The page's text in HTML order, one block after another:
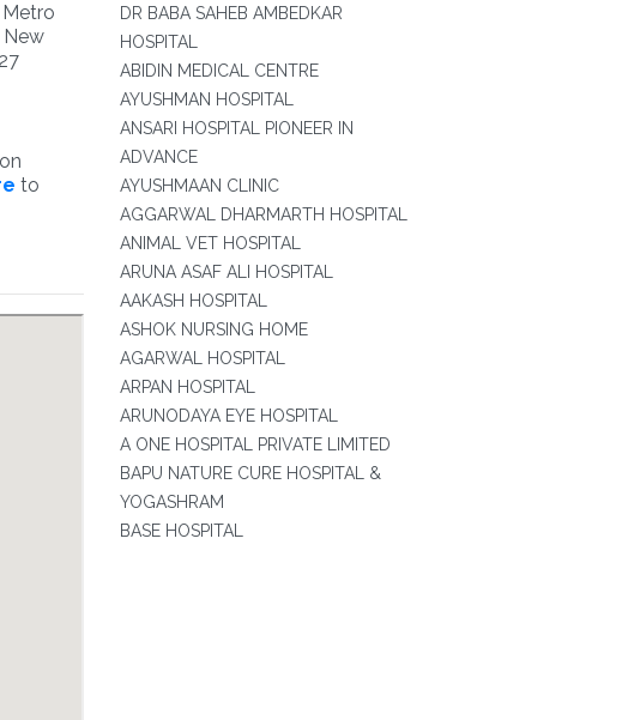
New
to
DR BABA SAHEB AMBEDKAR
HOSPITAL
ABIDIN MEDICAL CENTRE
AYUSHMAN HOSPITAL
ANSARI HOSPITAL PIONEER IN
ADVANCE
AYUSHMAAN CLINIC
AGGARWAL DHARMARTH HOSPITAL
ANIMAL VET HOSPITAL
ARUNA ASAF ALI HOSPITAL
AAKASH HOSPITAL
ASHOK NURSING HOME
AGARWAL HOSPITAL
ARPAN HOSPITAL
ARUNODAYA EYE HOSPITAL
A ONE HOSPITAL PRIVATE LIMITED
BAPU NATURE CURE HOSPITAL &
YOGASHRAM
BASE HOSPITAL